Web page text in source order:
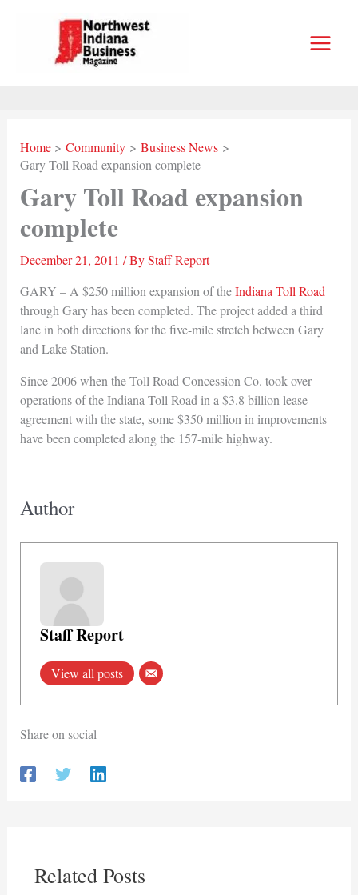
Home Community
Business News
Gary Toll Road expansion complete
Gary Toll Road expansion
complete
December 21, 2011 / ByStaff Report
GARY – A $250 million expansion of theIndiana Toll Road
through Gary has been completed. The project added a third
lane in both directions for the five-mile stretch between Gary
and Lake Station.
Since 2006 when the Toll Road Concession Co. took over
operations of the Indiana Toll Road in a $3.8 billion lease
agreement with the state, some $350 million in improvements
have been completed along the 157-mile highway.
Author
Staff Report
View all posts
Share on social
Related Posts